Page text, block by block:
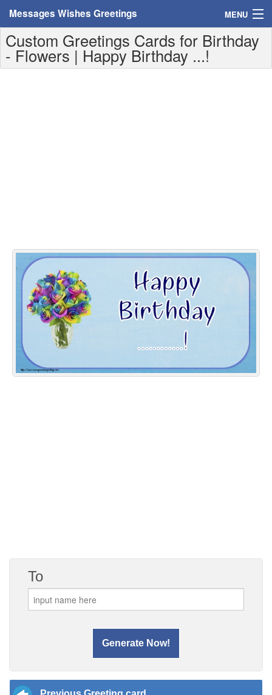
Messages Wishes Greetings MENU
Home
Messages
Greetings For Weekdays
Everyday Greetings
Animated Greetings
Custom Greetings Cards for Birthday
- Flowers | Happy Birthday ...!
To